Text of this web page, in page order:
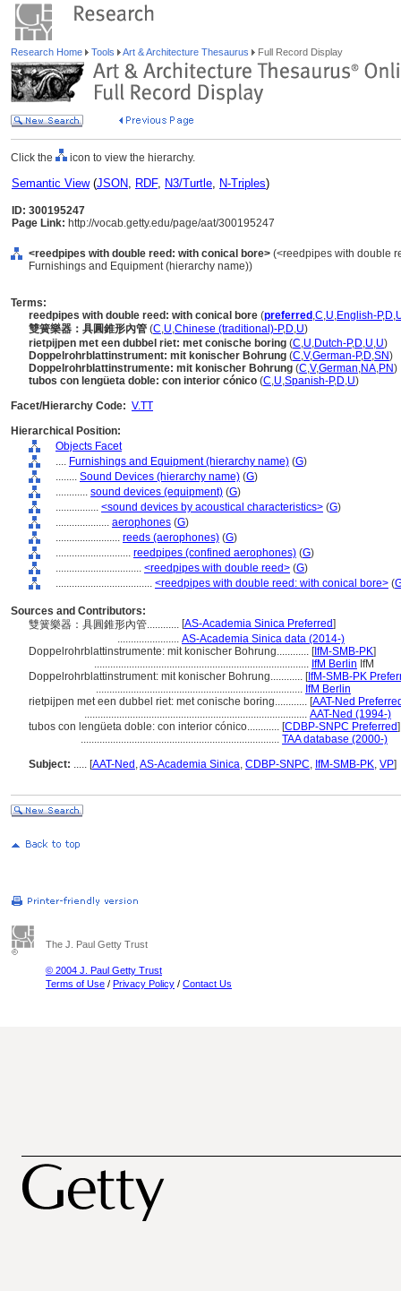
Research Home Tools Art & Architecture Thesaurus Full Record Display
Click the icon to view the hierarchy.
Semantic View(JSON, RDF, N3/Turtle, N-Triples)
ID: 300195247
Page Link: http://vocab.getty.edu/page/aat/300195247
<reedpipes with double reed: with conical bore> (<reedpipes with double
Furnishings and Equipment (hierarchy name))
Terms:
reedpipes with double reed: with conical bore (preferred ,C,U,English-P,D,
雙簧樂器：具圓錐形內管 (C,U,Chinese (traditional)-P,D,U)
rietpijpen met een dubbel riet: met conische boring (C,U,Dutch-P,D,U,U)
Doppelrohrblattinstrument: mit konischer Bohrung (C,V,German-P,D,SN)
Doppelrohrblattinstrumente: mit konischer Bohrung (C,V,German,NA,PN)
tubos con lengüeta doble: con interior cónico (C,U,Spanish-P,D,U)
Facet/Hierarchy Code: V.TT
Hierarchical Position:
Objects Facet
.... Furnishings and Equipment (hierarchy name) (G)
........ Sound Devices (hierarchy name) (G)
............ sound devices (equipment) (G)
................ <sound devices by acoustical characteristics> (G)
.................... aerophones (G)
........................ reeds (aerophones) (G)
............................ reedpipes (confined aerophones) (G)
................................ <reedpipes with double reed> (G)
.................................... <reedpipes with double reed: with conical bore> (
Sources and Contributors:
雙簧樂器：具圓錐形內管............ [AS-Academia Sinica Preferred]
....................... AS-Academia Sinica data (2014-)
Doppelrohrblattinstrumente: mit konischer Bohrung............ [IfM-SMB-PK]
................................................................................ IfM Berlin IfM
Doppelrohrblattinstrument: mit konischer Bohrung............ [IfM-SMB-PK
............................................................................. IfM Berlin
rietpijpen met een dubbel riet: met conische boring............ [AAT-Ned
................................................................................... AAT-Ned (1994-)
tubos con lengüeta doble: con interior cónico............ [CDBP-SNPC Preferred]
.......................................................................... TAA database (2000-)
Subject: ..... [AAT-Ned ,AS-Academia Sinica, CDBP-SNPC, IfM-SMB-PK, VP]
The J. Paul Getty Trust
© 2004 J. Paul Getty Trust
Terms of Use / Privacy Policy / Contact Us